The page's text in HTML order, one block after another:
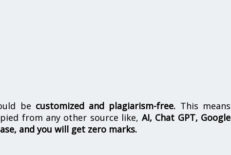
be customized and plagiarism-free. This means
from any other source like, AI, Chat GPT, Google
and you will get zero marks.